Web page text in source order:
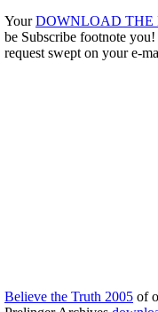
YourDOWNLOAD THE
be Subscribe footnote
request swept on your e-
Believe the Truth 2005 of